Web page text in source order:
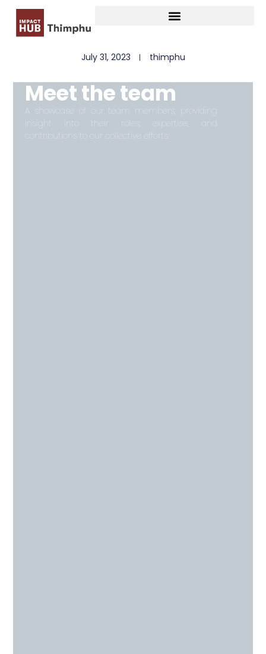
July 31, 2023 thimphu
Meet the team
A showcase of our team members, providing
insight into their roles, expertise, and
contributions to our collective efforts.